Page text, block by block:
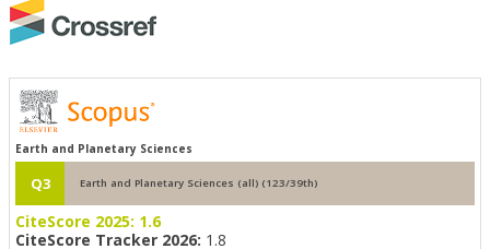
Earth and Planetary Sciences
Q3 Earth and Planetary Sciences (all) (123/39th)
CiteScore 2025: 1.6
CiteScore Tracker 2026: 1.8